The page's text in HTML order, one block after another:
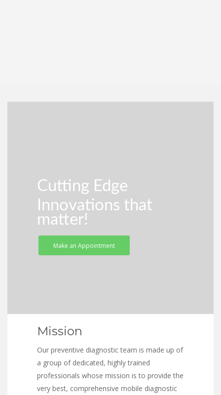
Cutting Edge
Innovations that
matter!
Make an Appointment
Mission
Our preventive diagnostic team is made up of
a group of dedicated, highly trained
professionals whose mission is to provide the
very best, comprehensive mobile diagnostic